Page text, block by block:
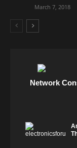
March 7, 2018
Network